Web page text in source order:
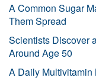
A Common Sugar
Them Spread
Scientists Discover
Around Age 50
A Daily Multivitamin